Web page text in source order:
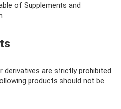
of Supplements and
derivatives are strictly prohibited
products should not be